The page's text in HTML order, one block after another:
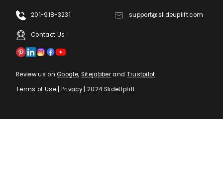
201-918-3231 support@slideuplift.com
Contact Us
Review us on Google, Sitejabberand Trustpilot
Terms of Use| Privacy| 2024 SlideUpLift